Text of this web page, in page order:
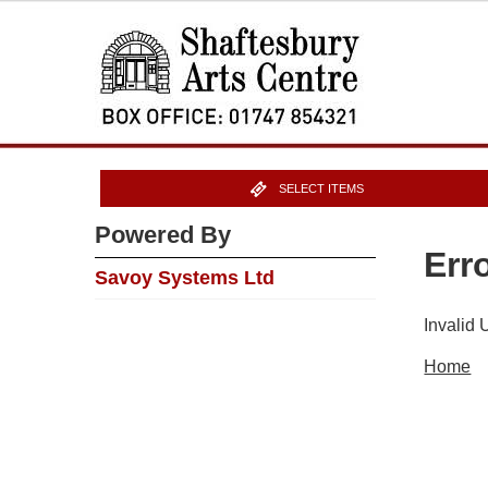
SELECT ITEMS
Powered By
Savoy Systems Ltd
Invalid
Home